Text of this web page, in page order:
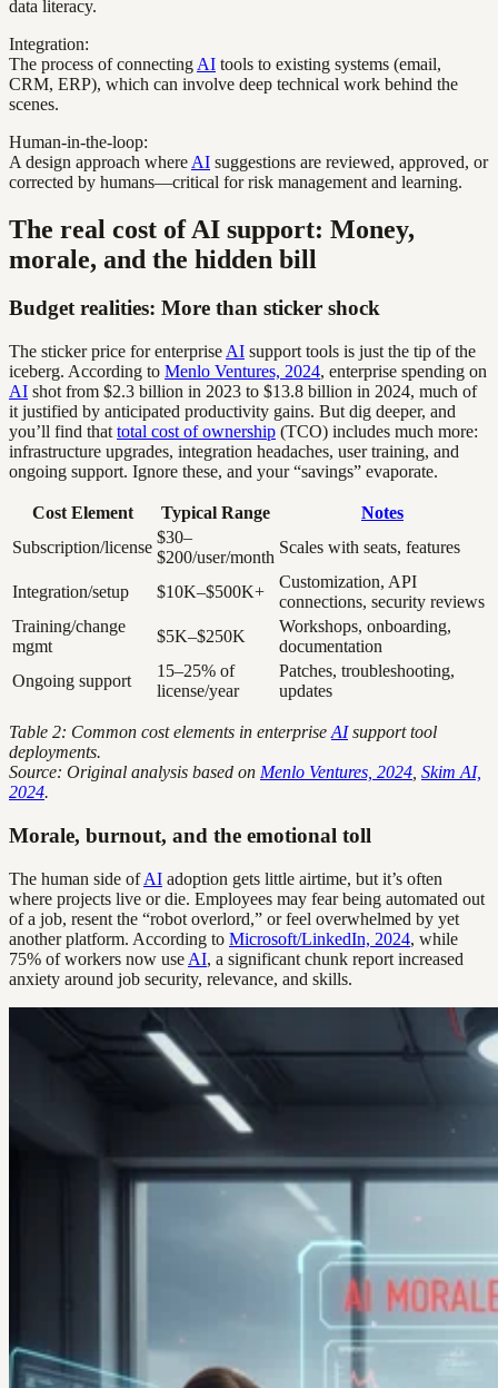
data literacy.
Integration:
The process of connecting AI tools to existing systems (email,
CRM, ERP), which can involve deep technical work behind the
scenes.
Human-in-the-loop:
A design approach where AI suggestions are reviewed, approved, or
corrected by humans—critical for risk management and learning.
The real cost of AI support: Money,
morale, and the hidden bill
Budget realities: More than sticker shock
The sticker price for enterprise AI support tools is just the tip of the
iceberg. According to Menlo Ventures, 2024, enterprise spending on
AI shot from $2.3 billion in 2023 to $13.8 billion in 2024, much of
it justified by anticipated productivity gains. But dig deeper, and
you’ll find that total cost of ownership (TCO) includes much more:
infrastructure upgrades, integration headaches, user training, and
ongoing support. Ignore these, and your “savings” evaporate.
Cost Element Typical Range
Notes
Subscription/license
$30–
$200/user/month
Scales with seats, features
Integration/setup $10K–$500K+
Customization, API
connections, security reviews
Training/change
mgmt
$5K–$250K
Workshops, onboarding,
documentation
Ongoing support
15–25% of
license/year
Patches, troubleshooting,
updates
Table 2: Common cost elements in enterprise AIsupport tool
deployments.
Source: Original analysis based on Menlo Ventures, 2024 Skim AI,
2024.
Morale, burnout, and the emotional toll
The human side ofAI adoption gets little airtime, but it’s often
where projects live or die. Employees may fear being automated out
of a job, resent the “robot overlord,” or feel overwhelmed by yet
another platform. According to Microsoft/LinkedIn, 2024, while
75% of workers now use AI, a significant chunk report increased
anxiety around job security, relevance, and skills.